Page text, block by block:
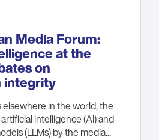
Media Forum:
at the
on
integrity
elsewhere in the world, the
intelligence (AI) and
(LLMs) by the media...